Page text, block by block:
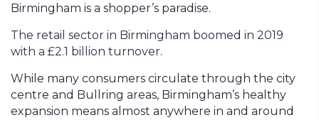
Birmingham is a shopper’s paradise.
The retail sector in Birmingham boomed in 2019
with a £2.1 billion turnover.
While many consumers circulate through the city
centre and Bullring areas, Birmingham’s healthy
expansion means almost anywhere in and around